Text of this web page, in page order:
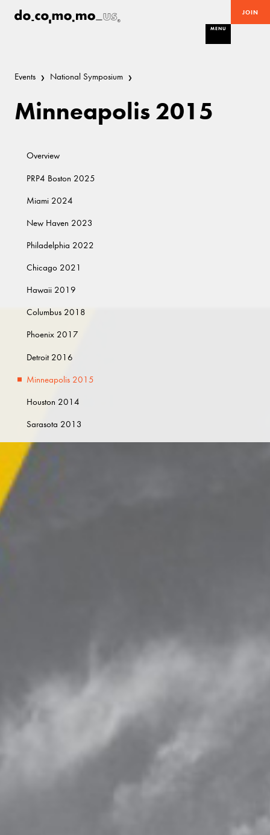
JOIN
MENU
Events National Symposium
Minneapolis 2015
Overview
PRP4 Boston 2025
Miami 2024
New Haven 2023
Philadelphia 2022
Chicago 2021
Hawaii 2019
Columbus 2018
Phoenix 2017
Detroit 2016
Minneapolis 2015
Houston 2014
Sarasota 2013